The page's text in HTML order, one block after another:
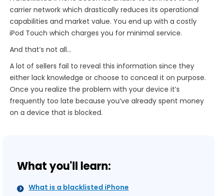
carrier network which drastically reduces its operational
capabilities and market value. You end up with a costly
iPod Touch which charges you for minimal service.
And that’s not all…
A lot of sellers fail to reveal this information since they
either lack knowledge or choose to conceal it on purpose.
Once you realize the problem with your device it’s
frequently too late because you’ve already spent money
on a device that is blocked.
What you'll learn:
What is a blacklisted iPhone